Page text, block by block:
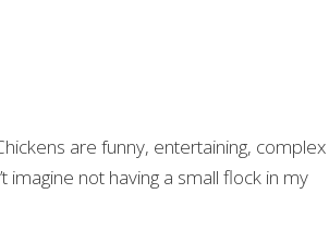
are funny, entertaining, complex
imagine not having a small flock in my